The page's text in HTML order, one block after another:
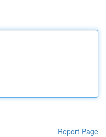
Report Page